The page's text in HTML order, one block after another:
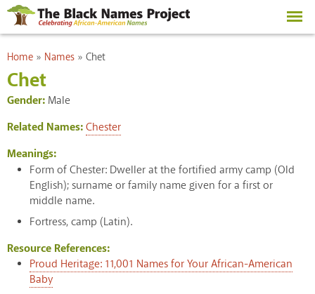
Skip to
main
content
You are here
Home » Names » Chet
Chet
Gender: Male
Related Names:Chester
Meanings:
Form of Chester: Dweller at the fortified army camp (Old
English); surname or family name given for a first or
middle name.
Fortress, camp (Latin).
Resource References:
Proud Heritage: 11,001 Names for Your African-American
Baby